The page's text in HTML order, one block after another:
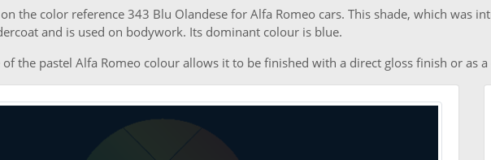
the color reference 343 Blu Olandese for Alfa Romeo cars. This shade, which was
and is used on bodywork. Its dominant colour is blue.
the pastel Alfa Romeo colour allows it to be finished with a direct gloss finish or as a